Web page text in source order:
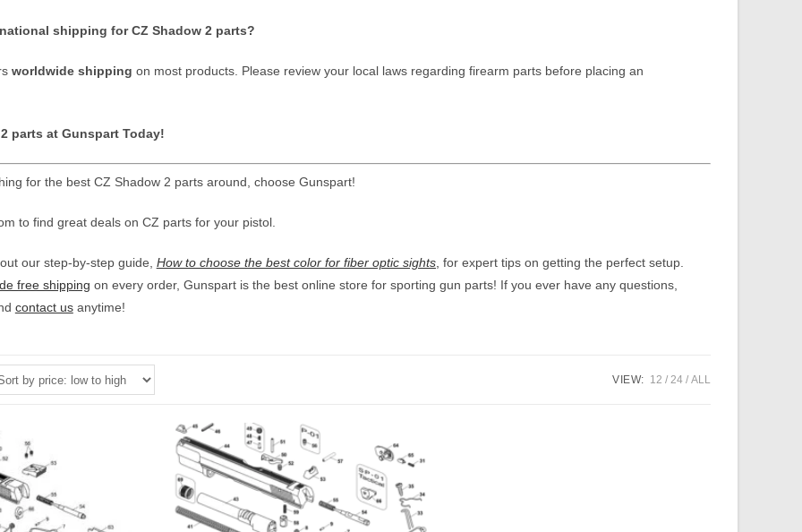
shipping for CZ Shadow 2 parts?
worldwide shipping on most products. Please review your local laws regarding firearm parts before placing an
parts at Gunspart Today!
for the best CZ Shadow 2 parts around, choose Gunspart!
to find great deals on CZ parts for your pistol.
our step-by-step guide, How to choose the best color for fiber optic sights, for expert tips on getting the perfect setup.
free shipping on every order, Gunspart is the best online store for sporting gun parts! If you ever have any questions,
contact usanytime!
VIEW: 12 24 ALL